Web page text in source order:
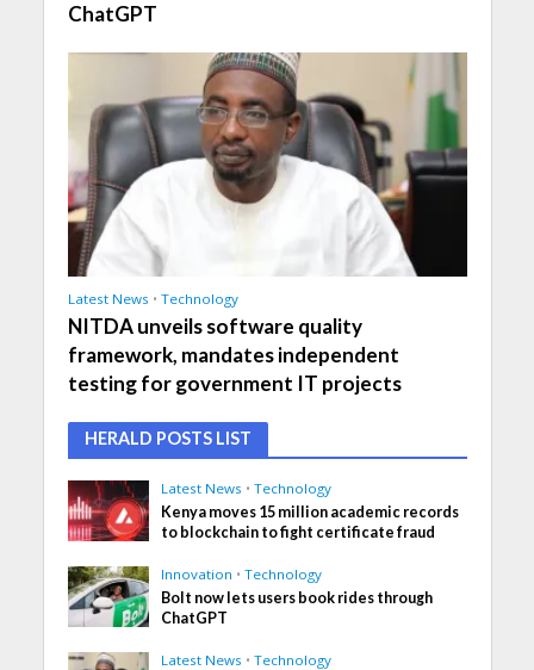
ChatGPT
Latest News • Technology
NITDA unveils software quality
framework, mandates independent
testing for government IT projects
HERALD POSTS LIST
Latest News • Technology
Kenya moves 15 million academic records
to blockchain to fight certificate fraud
Innovation • Technology
Bolt now lets users book rides through
ChatGPT
Latest News • Technology